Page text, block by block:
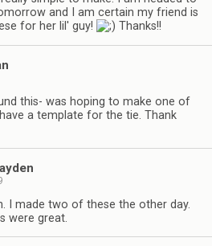
and I am certain my friend is
for her lil' guy!
Thanks!!
this- was hoping to make one of
a template for the tie. Thank
I made two of these the other day.
were great.